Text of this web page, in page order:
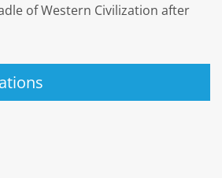
of Western Civilization after